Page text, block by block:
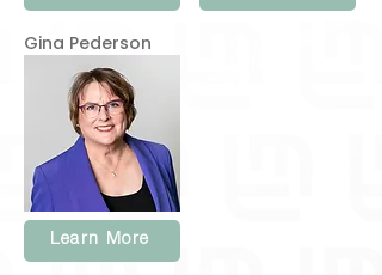
Gina Pederson
Learn More